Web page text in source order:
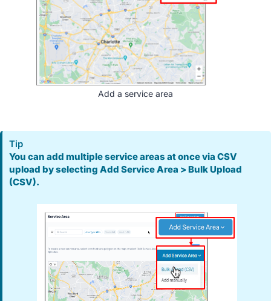
Add a service area
Tip
You can add multiple service areas at once via CSV
upload by selecting Add Service Area > Bulk Upload
(CSV).